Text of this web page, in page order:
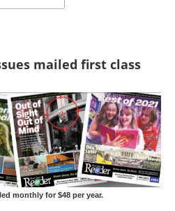
mailed first class
monthly for $48 per year.